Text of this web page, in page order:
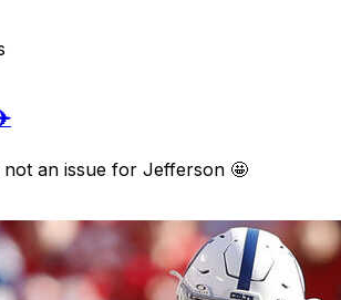
an issue for Jefferson 🤩